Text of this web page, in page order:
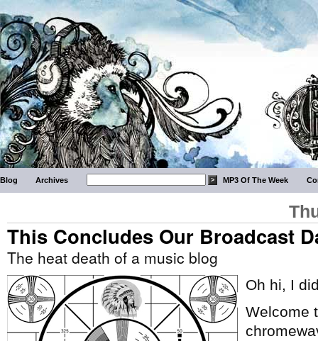
Blog Archives MP3 Of The Week
This Concludes Our Broadcast
The heat death of a music blog
Oh hi, I
Welcome